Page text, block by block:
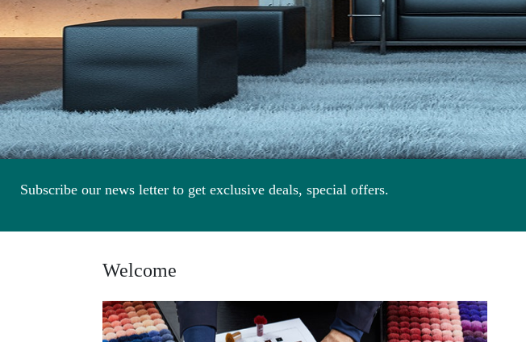
Subscribe our news letter to get exclusive deals, special offers.
Welcome